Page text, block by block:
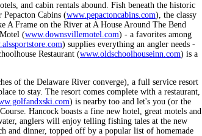
and cabin rentals abound. Fish beneath the historic
Cabins (www.pepactoncabins.com), the classy
A Frame on the River at A House Around The Bend
(www.downsvillemotel.com) - a favorites among
) supplies everything an angler needs -
Restaurant (www.oldschoolhouseinn.com) is a
of the Delaware River converge), a full service resort
to stay. The resort comes complete with a restaurant,
) is nearby too and let's you (or the
Hancock boasts a fine new hotel, great motels and
anglers will enjoy telling fishing tales at the new
and dinner, topped off by a popular list of homemade